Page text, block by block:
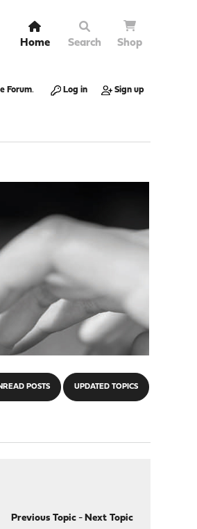
Home Search Shop
Forum. Log in Sign up
POSTS UPDATED TOPICS
Previous Topic- Next Topic